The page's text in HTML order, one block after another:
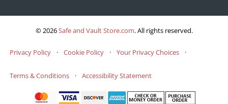
© 2026Safe and Vault Store.com.All rights reserved.
Privacy Policy · Cookie Policy · Your Privacy Choices ·
Terms & Conditions · Accessibility Statement